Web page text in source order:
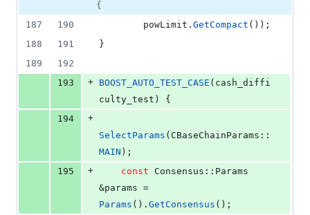
{
187
190
        powLimit.
GetCompact ());
188
191
}
189
192
193
+ BOOST_AUTO_TEST_CASE (cash_diffi
culty_test) {
194
+
SelectParams (CBaseChainParams::
MAIN );
195
+ const Consensus::Params
Params (). GetConsensus ();